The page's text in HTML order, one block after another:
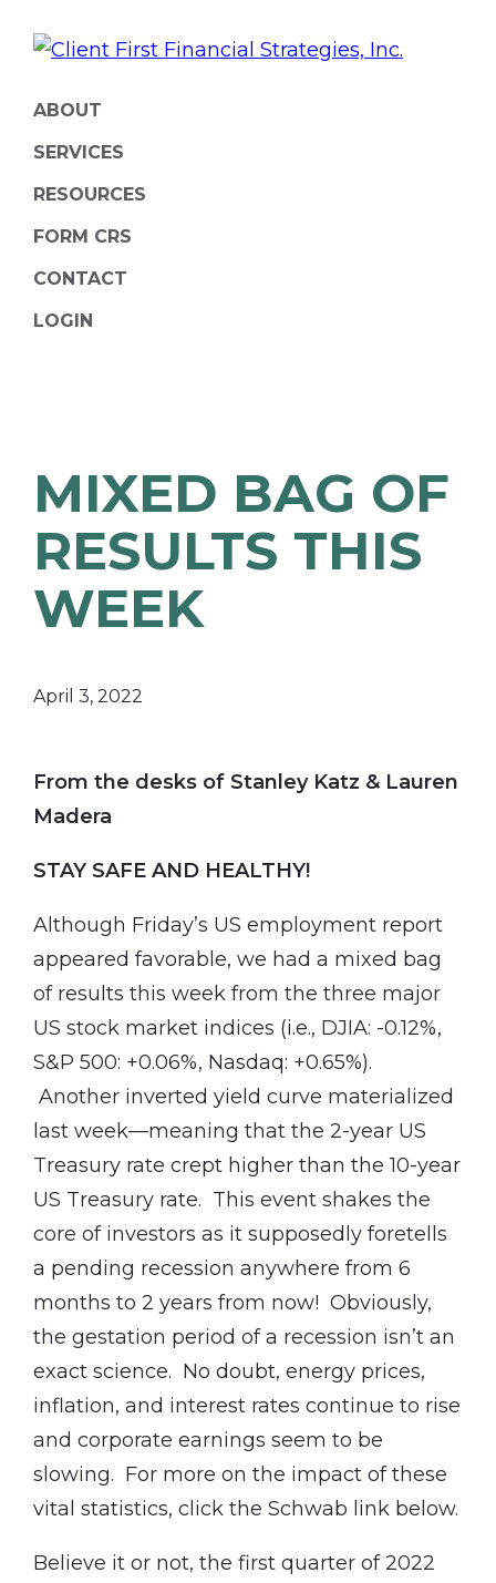
navigation
content
Financial
Strategies
Financial
Portfolio
Management
ABOUT
SERVICES
RESOURCES
FORM CRS
CONTACT
LOGIN
MIXED BAG OF
RESULTS THIS
WEEK
April 3, 2022
From the desks of Stanley Katz & Lauren
Madera
STAY SAFE AND HEALTHY!
Although Friday’s US employment report
appeared favorable, we had a mixed bag
of results this week from the three major
US stock market indices (i.e., DJIA: -0.12%,
S&P 500: +0.06%, Nasdaq: +0.65%).
Another inverted yield curve materialized
last week—meaning that the 2-year US
Treasury rate crept higher than the 10-year
US Treasury rate. This event shakes the
core of investors as it supposedly foretells
a pending recession anywhere from 6
months to 2 years from now! Obviously,
the gestation period of a recession isn’t an
exact science. No doubt, energy prices,
inflation, and interest rates continue to rise
and corporate earnings seem to be
slowing. For more on the impact of these
vital statistics, click the Schwab link below.
Believe it or not, the first quarter of 2022